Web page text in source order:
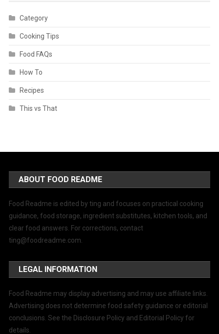
Category
Cooking Tips
Food FAQs
How To
Recipes
This vs That
ABOUT FOOD README
Food Readme is edited by ting and focuses on practical cooking
guidance, food storage, ingredient substitutes, kitchen tools, and
clear food answers. For corrections, contact
ting@foodreadme.com.
LEGAL INFORMATION
Food Readme may display advertising and may use affiliate links.
Advertising does not determine food safety guidance or editorial
conclusions. See the Disclosure Policy and Editorial Policy for
details.